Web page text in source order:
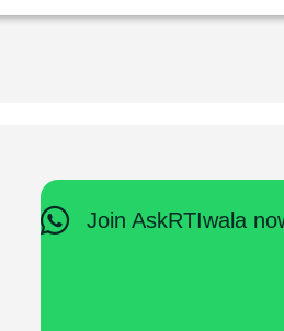
Join AskRTIwala